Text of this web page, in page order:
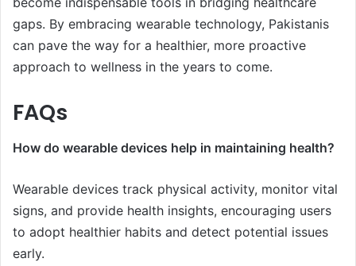
gaps. By embracing wearable technology, Pakistanis
can pave the way for a healthier, more proactive
approach to wellness in the years to come.
FAQs
How do wearable devices help in maintaining health?
Wearable devices track physical activity, monitor vital
signs, and provide health insights, encouraging users
to adopt healthier habits and detect potential issues
early.